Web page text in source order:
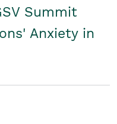
Summit
Anxiety in